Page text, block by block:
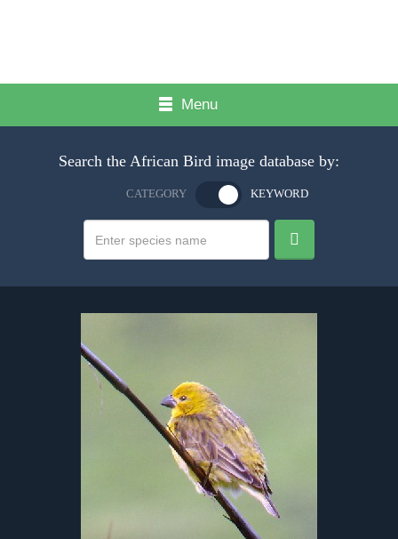
Menu
Search the African Bird image database by:
CATEGORY KEYWORD